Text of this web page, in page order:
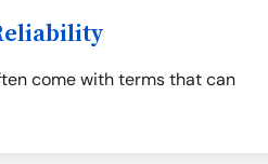
come with terms that can